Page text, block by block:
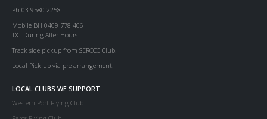
Ph 03 9580 2258
Mobile BH 0409 778 406
TXT During After Hours
Track side pickup from SERCCC Club.
Local Pick up via pre arrangement.
LOCAL CLUBS WE SUPPORT
Western Port Flying Club